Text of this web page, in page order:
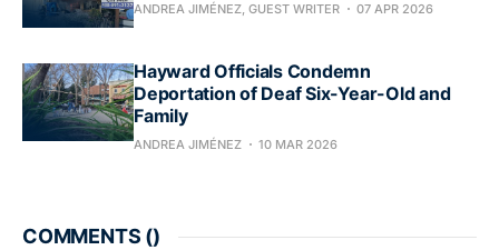
ANDREA JIMÉNEZ, GUEST WRITER 07 APR 2026
Hayward Officials Condemn
Deportation of Deaf Six-Year-Old and
Family
ANDREA JIMÉNEZ 10 MAR 2026
COMMENTS ()